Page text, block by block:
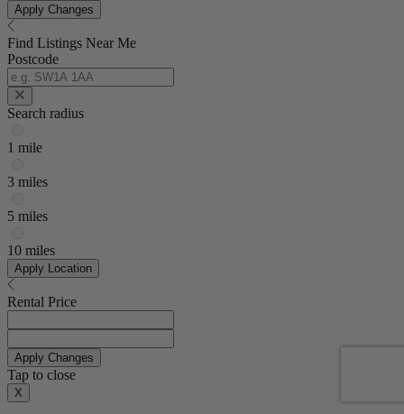
Apply Changes
Find Listings Near Me
Postcode
Search radius
1 mile
3 miles
5 miles
10 miles
Apply Location
Rental Price
Apply Changes
Tap to close
X